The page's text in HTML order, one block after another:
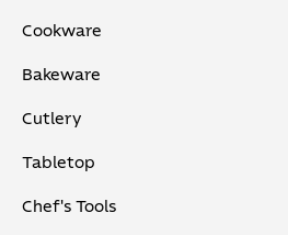
Cookware
Bakeware
Cutlery
Tabletop
Chef's Tools